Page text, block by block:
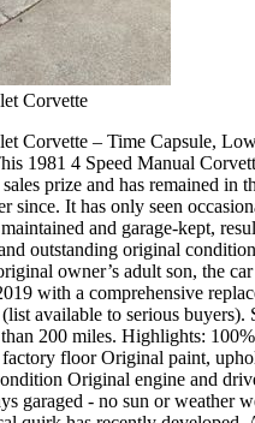
Corvette
Corvette – Time Capsule,
1981 4 Speed Manual
prize and has remained in
since. It has only seen
and garage-kept,
outstanding original
owner’s adult son, the
with a comprehensive
available to serious buyers).
200 miles. Highlights:
floor Original paint,
Original engine and
garaged - no sun or weather